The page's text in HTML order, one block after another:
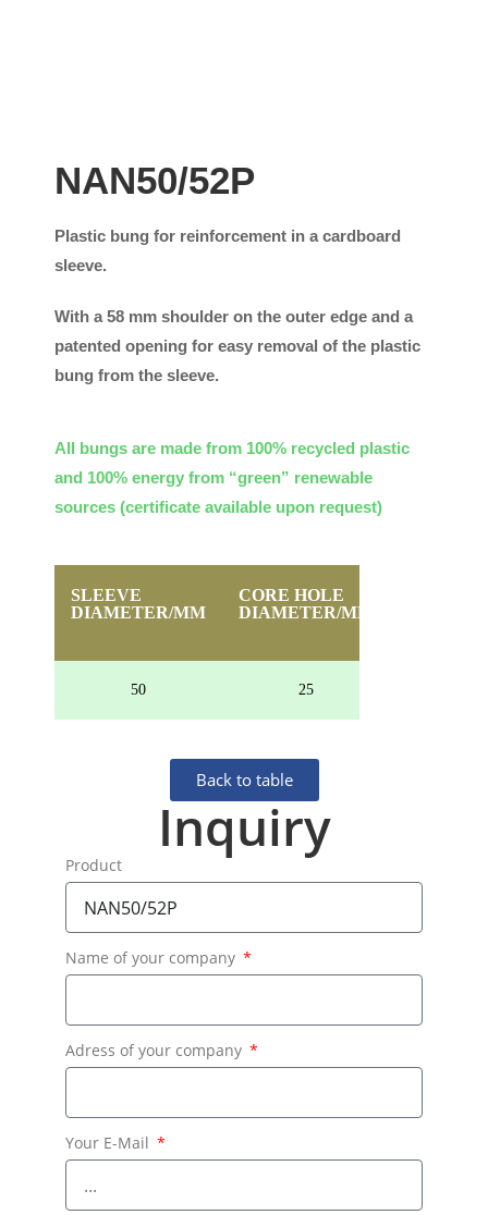
NAN50/52P
Plastic bung for reinforcement in a cardboard
sleeve.
With a 58 mm shoulder on the outer edge and a
patented opening for easy removal of the plastic
bung from the sleeve.
All bungs are made from 100% recycled plastic
and 100% energy from “green” renewable
sources (certificate available upon request)
SLEEVE
DIAMETER/MM
CORE HOLE
DIAMETER/MM
50 25
Back to table
Inquiry
Product
Name of your company
Adress of your company
Your E-Mail